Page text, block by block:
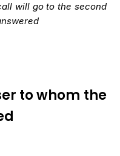
will go to the second
to whom the